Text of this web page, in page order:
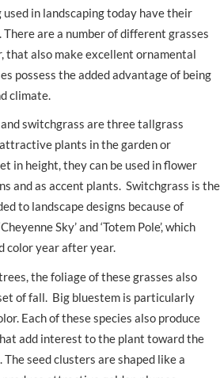
in landscaping today have their
There are a number of different grasses
that also make excellent ornamental
possess the added advantage of being
climate.
switchgrass are three tallgrass
plants in the garden or
in height, they can be used in flower
and as accent plants. Switchgrass is the
to landscape designs because of
Sky’ and ‘Totem Pole’, which
color year after year.
the foliage of these grasses also
of fall. Big bluestem is particularly
Each of these species also produce
add interest to the plant toward the
seed clusters are shaped like a